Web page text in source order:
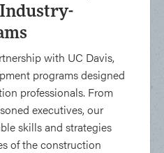
with UC Davis,
programs designed
professionals. From
executives, our
skills and strategies
of the construction